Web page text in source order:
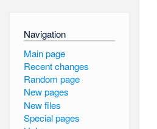
Navigation
Main page
Recent changes
Random page
New pages
New files
Special pages